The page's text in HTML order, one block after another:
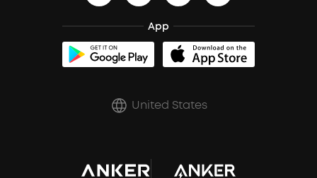
Earbuds Accessories
Refurbished Products Warranty
Shipping Policy
A3102 Speaker (Black) Recall
soundcoreCredits
App
United States